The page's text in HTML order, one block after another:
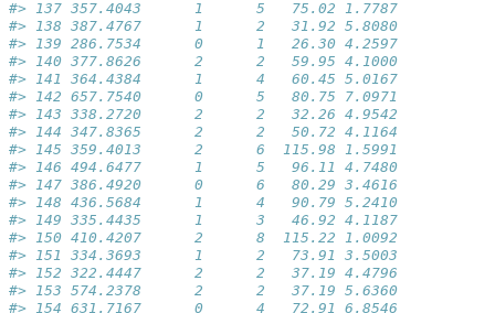
#> 137 357.4043      1      5   75.02 1.7787
#> 138 387.4767      1      2   31.92 5.8080
#> 139 286.7534      0      1   26.30 4.2597
#> 140 377.8626      2      2   59.95 4.1000
#> 141 364.4384      1      4   60.45 5.0167
#> 142 657.7540      0      5   80.75 7.0971
#> 143 338.2720      2      2   32.26 4.9542
#> 144 347.8365      2      2   50.72 4.1164
#> 145 359.4013      2      6  115.98 1.5991
#> 146 494.6477      1      5   96.11 4.7480
#> 147 386.4920      0      6   80.29 3.4616
#> 148 436.5684      1      4   90.79 5.2410
#> 149 335.4435      1      3   46.92 4.1187
#> 150 410.4207      2      8  115.22 1.0092
#> 151 334.3693      1      2   73.91 3.5003
#> 152 322.4447      2      2   37.19 4.4796
#> 153 574.2378      2      2   37.19 5.6360
#> 154 631.7167      0      4   72.91 6.8546